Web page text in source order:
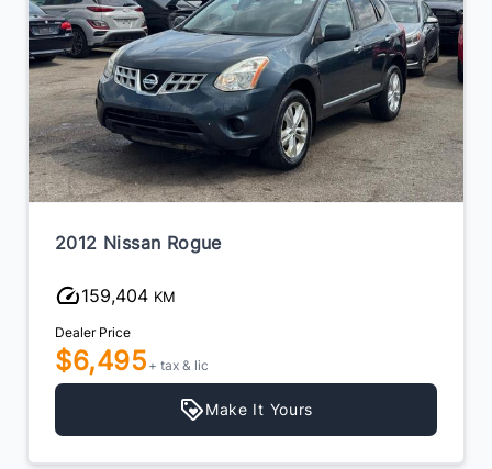
2012 Nissan Rogue
159,404 KM
Dealer Price
$6,495 + tax & lic
Make It Yours